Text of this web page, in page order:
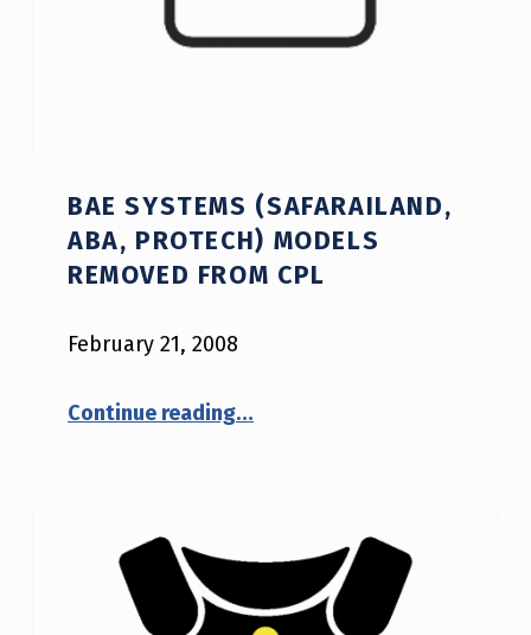
BAE SYSTEMS (SAFARAILAND,
ABA, PROTECH) MODELS
REMOVED FROM CPL
February 21, 2008
Continue reading“BAE Systems (Safarailand, ABA, Protech) Models Removed from CPL”
…